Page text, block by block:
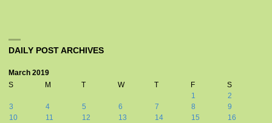
DAILY POST ARCHIVES
March 2019
S
M T W T F
S
1
2
3
4 5 6 7 8
9
10
11 12 13 14 15
16